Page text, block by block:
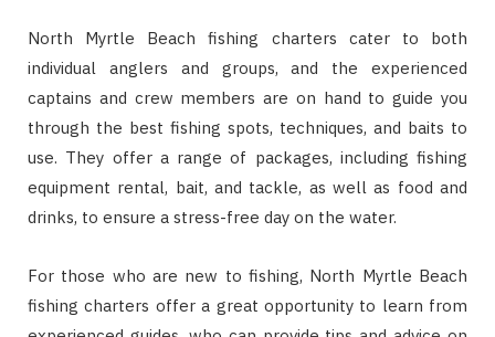
North Myrtle Beach fishing charters cater to both
individual anglers and groups, and the experienced
captains and crew members are on hand to guide you
through the best fishing spots, techniques, and baits to
use. They offer a range of packages, including fishing
equipment rental, bait, and tackle, as well as food and
drinks, to ensure a stress-free day on the water.
For those who are new to fishing, North Myrtle Beach
fishing charters offer a great opportunity to learn from